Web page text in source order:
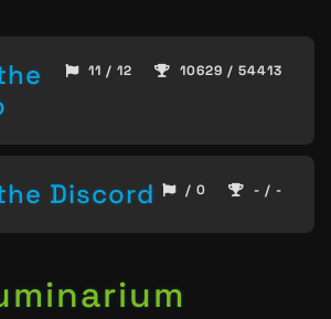
11 / 12 10629 / 54413
Discord / 0 - / -